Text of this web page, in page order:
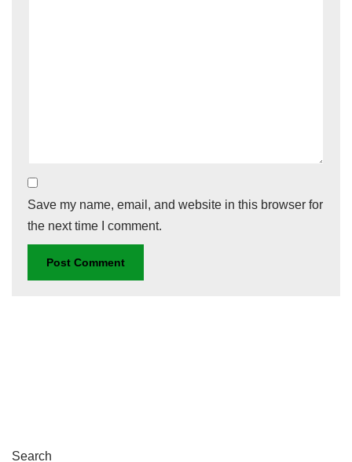
Save my name, email, and website in this browser for
the next time I comment.
Search